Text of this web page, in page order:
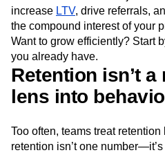
increase LTV, drive referrals,
the compound interest of your
Want to grow efficiently? Start
you already have.
Retention isn’t
lens into
Too often, teams treat
retention isn’t one